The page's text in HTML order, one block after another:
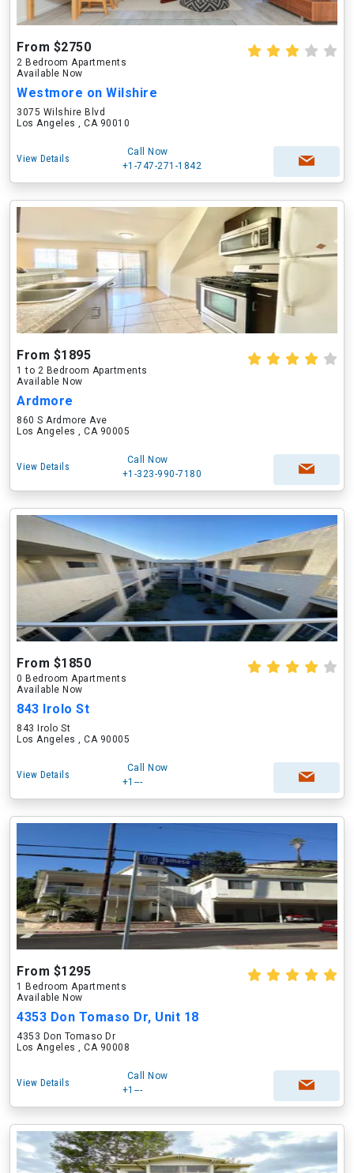
From $2750
2 Bedroom Apartments
Available Now
Westmore on Wilshire
3075 Wilshire Blvd
Los Angeles , CA 90010
View Details
Call Now
+1-747-271-1842
From $1895
1 to 2 Bedroom Apartments
Available Now
Ardmore
860 S Ardmore Ave
Los Angeles , CA 90005
View Details
Call Now
+1-323-990-7180
From $1850
0 Bedroom Apartments
Available Now
843 Irolo St
843 Irolo St
Los Angeles , CA 90005
View Details
Call Now
+1---
From $1295
1 Bedroom Apartments
Available Now
4353 Don Tomaso Dr, Unit 18
4353 Don Tomaso Dr
Los Angeles , CA 90008
View Details
Call Now
+1---